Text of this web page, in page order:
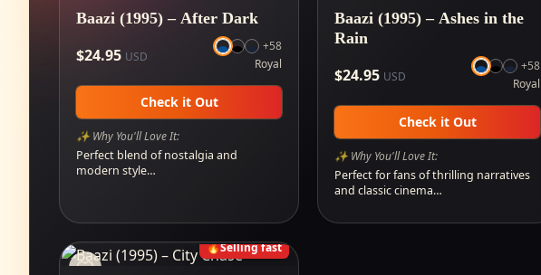
Baazi (1995) – After Dark
$24.95 USD
+58
Royal
Check it Out
✨ Why You'll Love It:
Perfect blend of nostalgia and
modern style…
Baazi (1995) – Ashes in the
Rain
$24.95 USD
+58
Royal
Check it Out
✨ Why You'll Love It:
Perfect for fans of thrilling narratives
and classic cinema…
🔥Selling fast